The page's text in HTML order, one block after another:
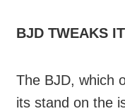
BJD TWEAKS
The BJD, which
its stand on the